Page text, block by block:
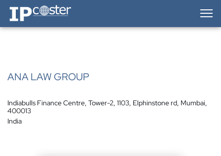
IP-Coster — Home
ANA LAW GROUP
Indiabulls Finance Centre, Tower-2, 1103, Elphinstone rd, Mumbai,
400013
India